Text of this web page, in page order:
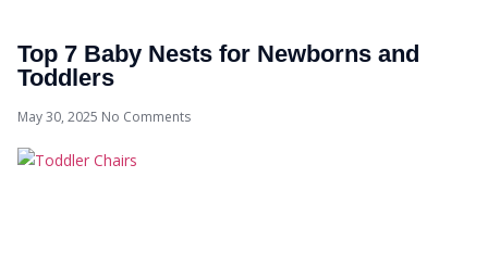
Top 7 Baby Nests for Newborns and
Toddlers
May 30, 2025 No Comments